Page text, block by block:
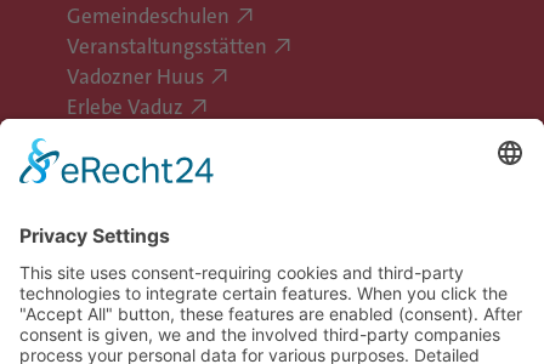
Gemeindeschulen
Veranstaltungsstätten
Vadozner Huus
Erlebe Vaduz